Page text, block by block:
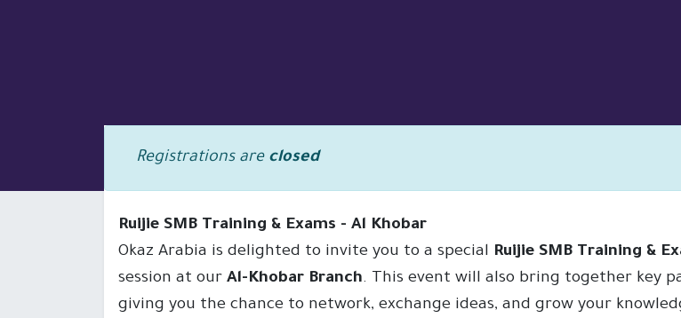
Registrations are closed
Ruijie SMB Training & Exams - Al Khobar
Okaz Arabia is delighted to invite you to a special Ruijie SMB Training &
session at our Al-Khobar Branch. This event will also bring together key
giving you the chance to network, exchange ideas, and grow your
PRODUCTS SOLUTIONS SUPPORT MEET